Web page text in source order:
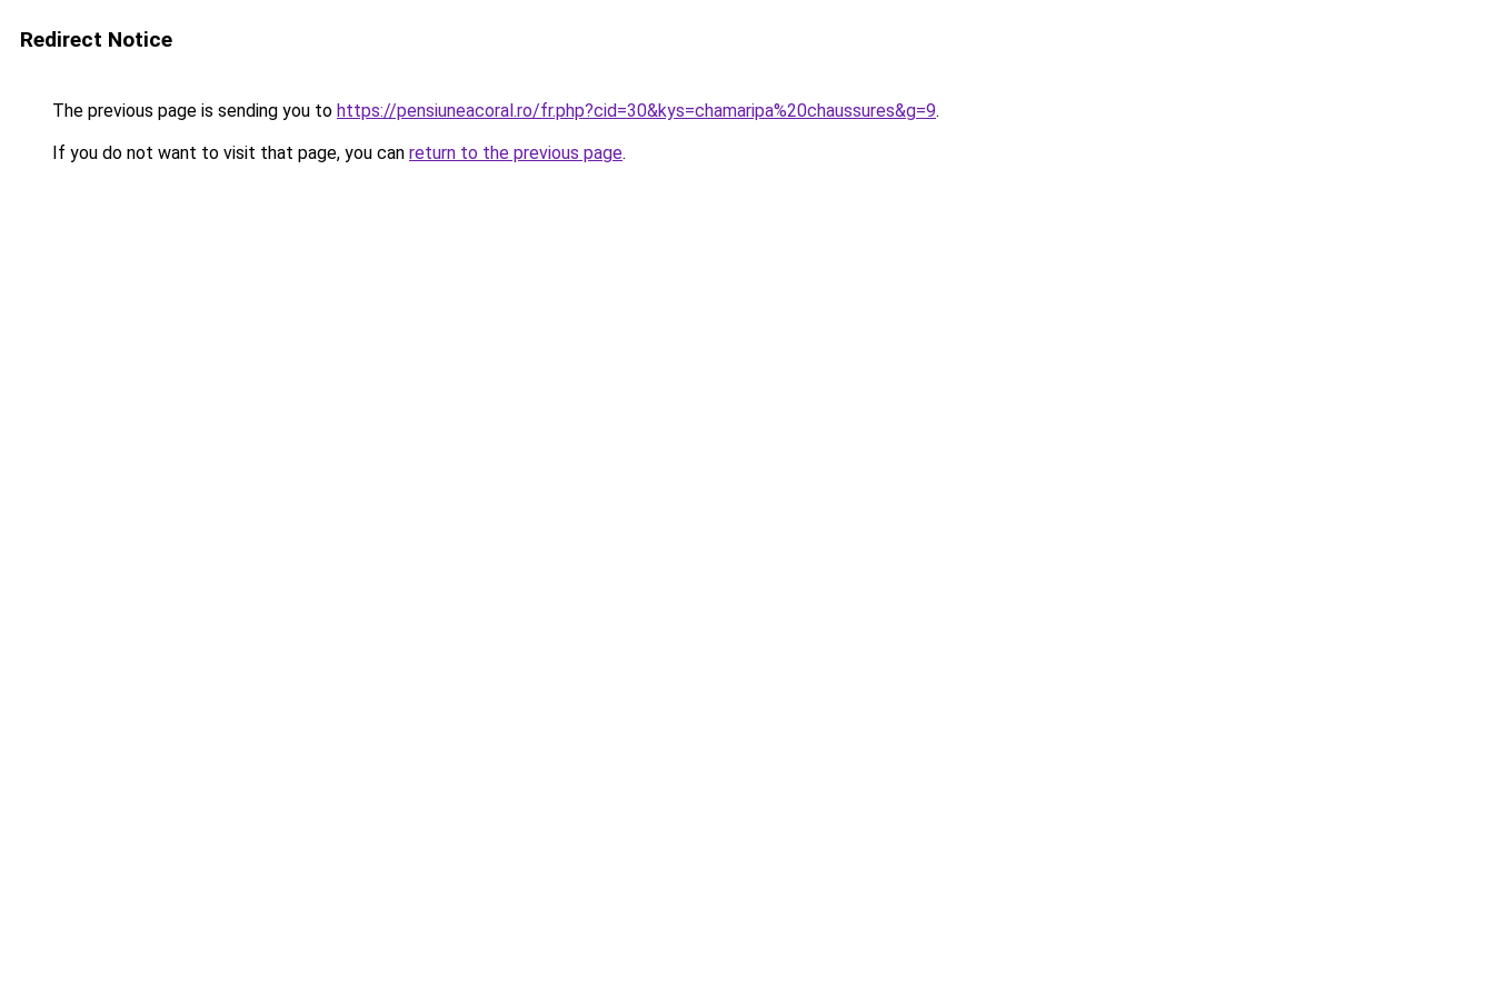
Redirect Notice
The previous page is sending you to https://pensiuneacoral.ro/fr.php?cid=30&kys=chamaripa%20chaussures&g=9.
If you do not want to visit that page, you can return to the previous page.